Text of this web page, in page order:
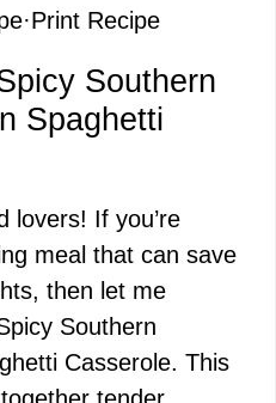
·Print Recipe
Southern
Spaghetti
lovers! If you’re
meal that can save
then let me
Southern
Casserole. This